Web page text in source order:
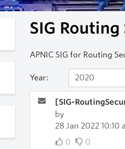
SIG
APNIC SIG for Routing
Year:
[SIG-
by
28 Jan 2022 10:10
0
0